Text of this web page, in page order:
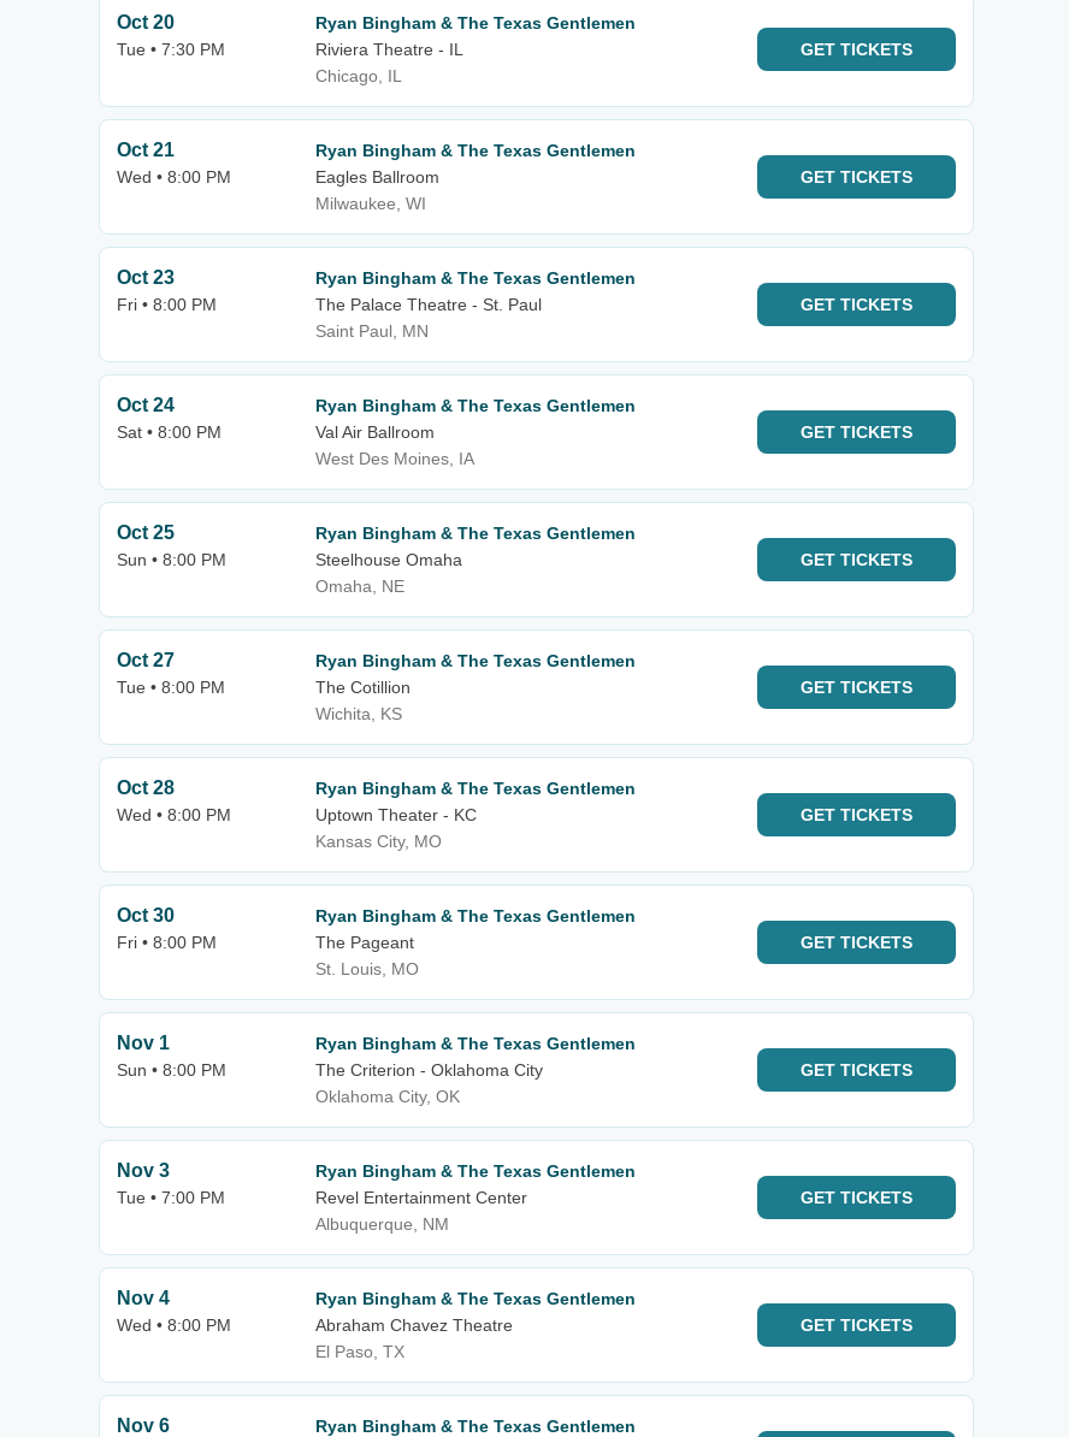
Oct 20
Tue • 7:30 PM
Ryan Bingham & The Texas Gentlemen
Riviera Theatre - IL
Chicago, IL
GET TICKETS
Oct 21
Wed • 8:00 PM
Ryan Bingham & The Texas Gentlemen
Eagles Ballroom
Milwaukee, WI
GET TICKETS
Oct 23
Fri • 8:00 PM
Ryan Bingham & The Texas Gentlemen
The Palace Theatre - St. Paul
Saint Paul, MN
GET TICKETS
Oct 24
Sat • 8:00 PM
Ryan Bingham & The Texas Gentlemen
Val Air Ballroom
West Des Moines, IA
GET TICKETS
Oct 25
Sun • 8:00 PM
Ryan Bingham & The Texas Gentlemen
Steelhouse Omaha
Omaha, NE
GET TICKETS
Oct 27
Tue • 8:00 PM
Ryan Bingham & The Texas Gentlemen
The Cotillion
Wichita, KS
GET TICKETS
Oct 28
Wed • 8:00 PM
Ryan Bingham & The Texas Gentlemen
Uptown Theater - KC
Kansas City, MO
GET TICKETS
Oct 30
Fri • 8:00 PM
Ryan Bingham & The Texas Gentlemen
The Pageant
St. Louis, MO
GET TICKETS
Nov 1
Sun • 8:00 PM
Ryan Bingham & The Texas Gentlemen
The Criterion - Oklahoma City
Oklahoma City, OK
GET TICKETS
Nov 3
Tue • 7:00 PM
Ryan Bingham & The Texas Gentlemen
Revel Entertainment Center
Albuquerque, NM
GET TICKETS
Nov 4
Wed • 8:00 PM
Ryan Bingham & The Texas Gentlemen
Abraham Chavez Theatre
El Paso, TX
GET TICKETS
Nov 6
Ryan Bingham & The Texas Gentlemen